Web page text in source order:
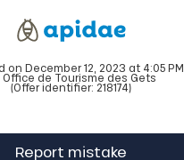
on December 12, 2023 at 4:05 PM
Office de Tourisme des Gets
(Offer identifier: 218174)
Report mistake